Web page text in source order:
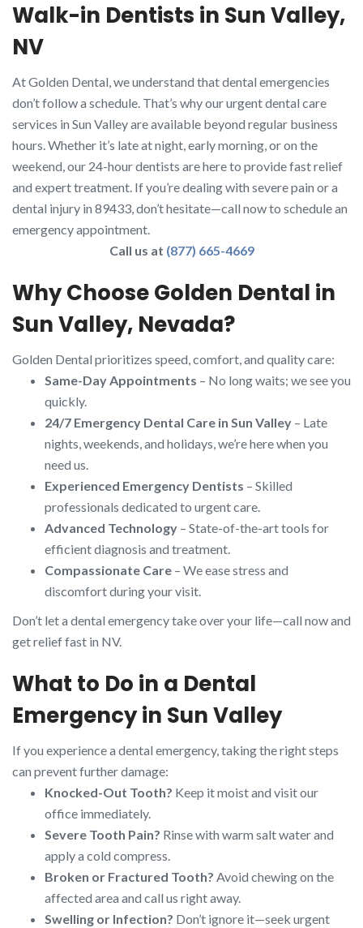
Walk-in Dentists in Sun Valley,
NV
At Golden Dental, we understand that dental emergencies
don’t follow a schedule. That’s why our urgent dental care
services in Sun Valley are available beyond regular business
hours. Whether it’s late at night, early morning, or on the
weekend, our 24-hour dentists are here to provide fast relief
and expert treatment. If you’re dealing with severe pain or a
dental injury in 89433, don’t hesitate—call now to schedule an
emergency appointment.
Call us at (877) 665-4669
Why Choose Golden Dental in
Sun Valley, Nevada?
Golden Dental prioritizes speed, comfort, and quality care:
Same-Day Appointments – No long waits; we see you
quickly.
24/7 Emergency Dental Care in Sun Valley – Late
nights, weekends, and holidays, we’re here when you
need us.
Experienced Emergency Dentists – Skilled
professionals dedicated to urgent care.
Advanced Technology – State-of-the-art tools for
efficient diagnosis and treatment.
Compassionate Care – We ease stress and
discomfort during your visit.
Don’t let a dental emergency take over your life—call now and
get relief fast in NV.
What to Do in a Dental
Emergency in Sun Valley
If you experience a dental emergency, taking the right steps
can prevent further damage:
Knocked-Out Tooth? Keep it moist and visit our
office immediately.
Severe Tooth Pain? Rinse with warm salt water and
apply a cold compress.
Broken or Fractured Tooth? Avoid chewing on the
affected area and call us right away.
Swelling or Infection? Don’t ignore it—seek urgent